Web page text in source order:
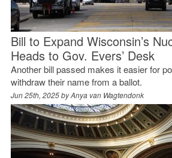
Bill to Expand Wisconsin’s
Heads to Gov. Evers’ Desk
Another bill passed makes it easier for
withdraw their name from a ballot.
Jun 25th, 2025 byAnya van Wagtendonk